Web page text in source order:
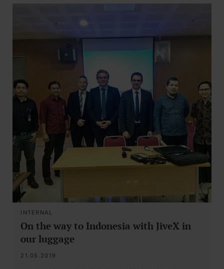
INTERNAL
On the way to Indonesia with JiveX in
our luggage
21.05.2019